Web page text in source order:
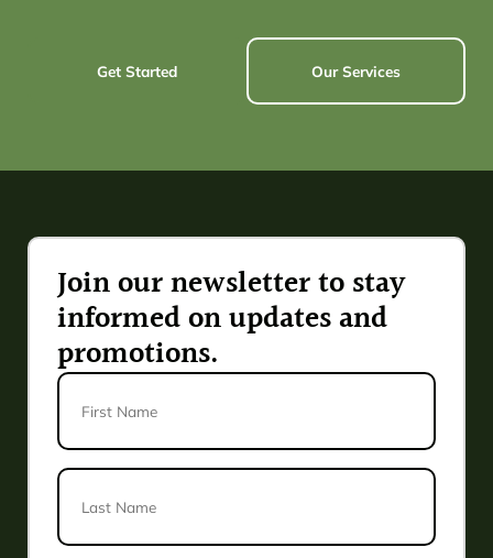
Get Started Our Services
Join our newsletter to stay
informed on updates and
promotions.
First
Name
Last
Name*